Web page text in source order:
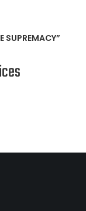
SUPREMACY”